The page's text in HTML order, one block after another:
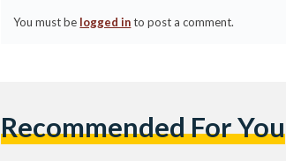
You must be logged into post a comment.
Recommended For You